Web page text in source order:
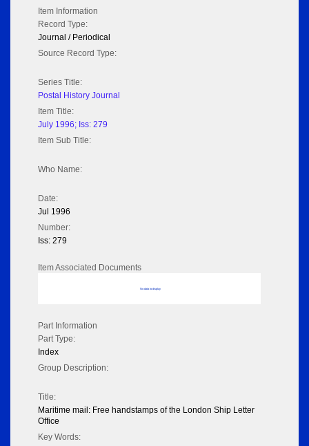
Item Information
Record Type:
Journal / Periodical
Source Record Type:
Series Title:
Postal History Journal
Item Title:
July 1996; Iss: 279
Item Sub Title:
Who Name:
Date:
Jul 1996
Number:
Iss: 279
Item Associated Documents
No data to display
Part Information
Part Type:
Index
Group Description:
Title:
Maritime mail: Free handstamps of the London Ship Letter
Office
Key Words: